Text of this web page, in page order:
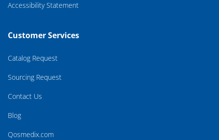
Accessibility Statement
Customer Services
Catalog Request
Sourcing Request
Contact Us
Blog
Qosmedix.com